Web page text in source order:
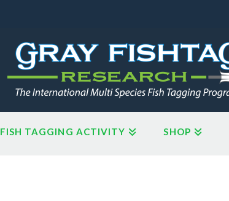
FISH TAGGING ACTIVITY SHOP